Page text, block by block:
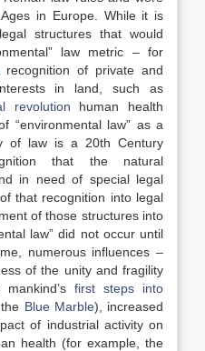
in Europe. While it is
structures that would
law metric – for
recognition of private and
in land, such as
revolution human health
“environmental law” as a
of law is a 20th Century
that the natural
in need of special legal
that recognition into legal
of those structures into
law” did not occur until
numerous influences –
of the unity and fragility
mankind’sfirst steps into
Blue Marble), increased
of industrial activity on
health (for example, the